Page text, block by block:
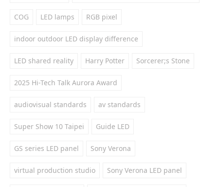
COG LED lamps RGB pixel
indoor outdoor LED display difference
LED shared reality Harry Potter Sorcerer;s Stone
2025 Hi-Tech Talk Aurora Award
audiovisual standards av standards
Super Show 10 Taipei Guide LED
GS series LED panel Sony Verona
virtual production studio Sony Verona LED panel